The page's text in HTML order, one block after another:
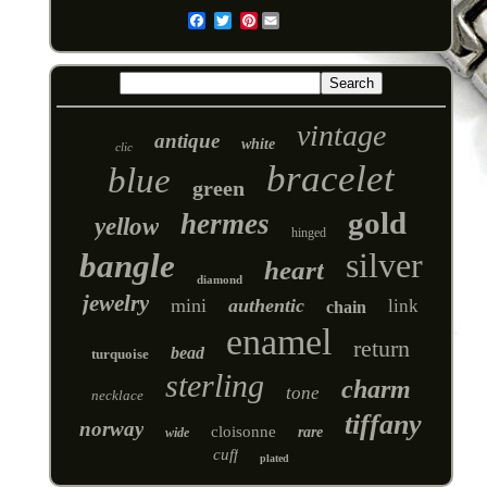
Pinterest
clic antique white vintage
blue green bracelet
yellow hermes hinged gold
bangle diamond heart silver
jewelry mini authentic chain link
turquoise bead enamel return
necklace sterling tone charm
norway wide cloisonne rare tiffany
cuff plated